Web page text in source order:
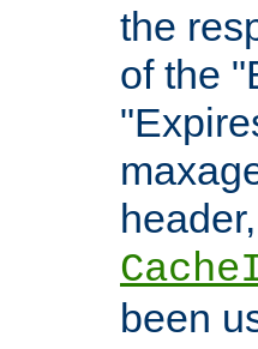
the
of the
been